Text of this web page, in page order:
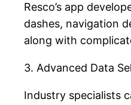
Resco’s app
dashes, navigation
along with
3. Advanced Data
Industry specialists